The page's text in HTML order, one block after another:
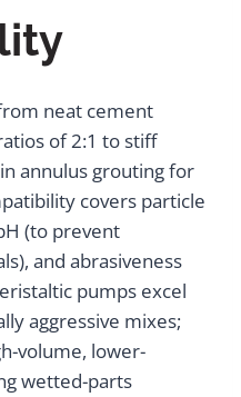
neat cement
of 2:1 to stiff
annulus grouting for
covers particle
(to prevent
and abrasiveness
pumps excel
aggressive mixes;
volume, lower-
wetted-parts